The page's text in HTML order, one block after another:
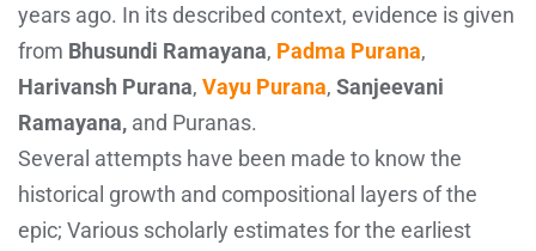
years ago. In its described context, evidence is given
from Bhusundi Ramayana, Padma Purana,
Harivansh Purana, Vayu Purana, Sanjeevani
Ramayana, and Puranas.
Several attempts have been made to know the
historical growth and compositional layers of the
epic; Various scholarly estimates for the earliest